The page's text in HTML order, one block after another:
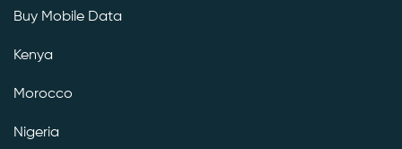
Buy Mobile Data
Kenya
Morocco
Nigeria